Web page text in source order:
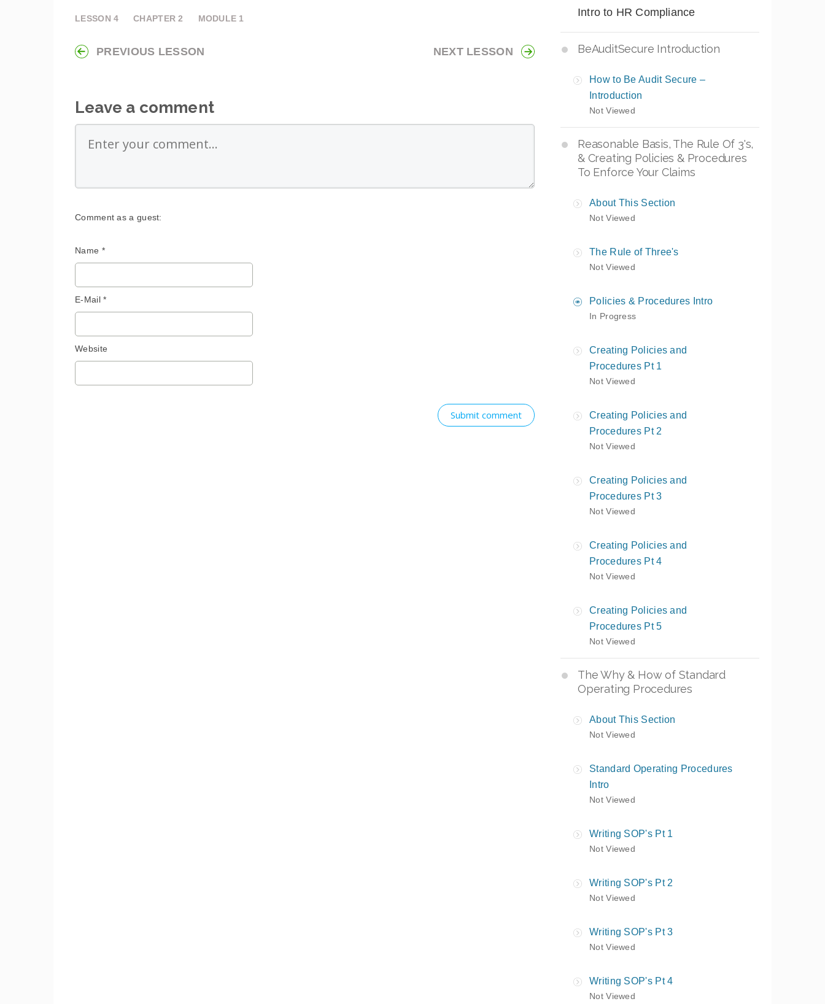
LESSON 4 CHAPTER 2 MODULE 1
PREVIOUS LESSON NEXT LESSON
Leave a comment
Comment as a guest:
Name *
E-Mail *
Website
Submit comment
Intro to HR Compliance
BeAuditSecure Introduction
How to Be Audit Secure –
Introduction
Not Viewed
Reasonable Basis, The Rule Of 3's,
& Creating Policies & Procedures
To Enforce Your Claims
About This Section
Not Viewed
The Rule of Three's
Not Viewed
Policies & Procedures Intro
In Progress
Creating Policies and
Procedures Pt 1
Not Viewed
Creating Policies and
Procedures Pt 2
Not Viewed
Creating Policies and
Procedures Pt 3
Not Viewed
Creating Policies and
Procedures Pt 4
Not Viewed
Creating Policies and
Procedures Pt 5
Not Viewed
The Why & How of Standard
Operating Procedures
About This Section
Not Viewed
Standard Operating Procedures
Intro
Not Viewed
Writing SOP's Pt 1
Not Viewed
Writing SOP's Pt 2
Not Viewed
Writing SOP's Pt 3
Not Viewed
Writing SOP's Pt 4
Not Viewed